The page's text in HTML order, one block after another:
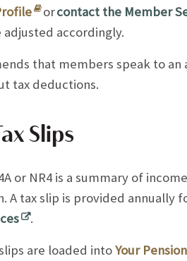
orcontact the Member
accordingly.
that members speak to
tax deductions.
Slips
or NR4 is a summary of
A tax slip is provided annually
.
are loaded intoYour